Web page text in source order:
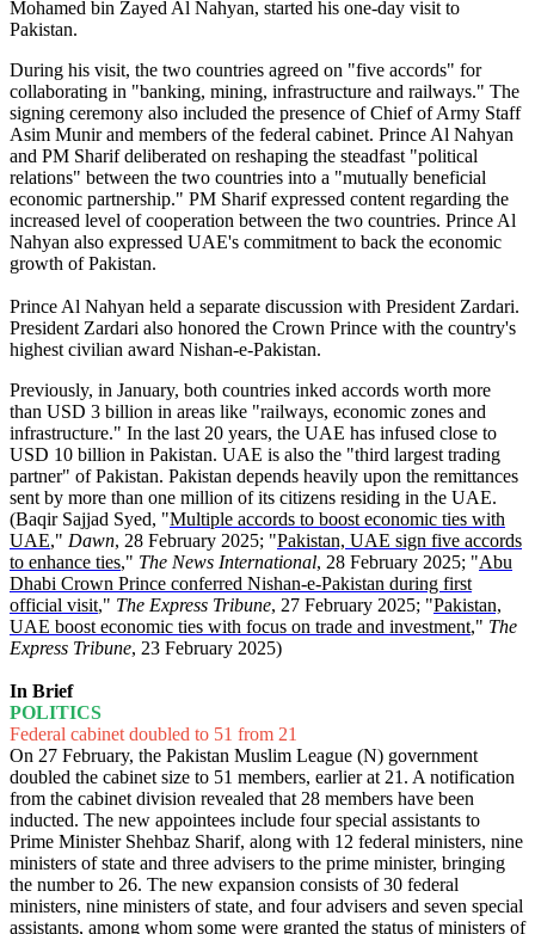
Mohamed bin Zayed Al Nahyan, started his one-day visit to
Pakistan.
During his visit, the two countries agreed on "five accords" for
collaborating in "banking, mining, infrastructure and railways." The
signing ceremony also included the presence of Chief of Army Staff
Asim Munir and members of the federal cabinet. Prince Al Nahyan
and PM Sharif deliberated on reshaping the steadfast "political
relations" between the two countries into a "mutually beneficial
economic partnership." PM Sharif expressed content regarding the
increased level of cooperation between the two countries. Prince Al
Nahyan also expressed UAE's commitment to back the economic
growth of Pakistan.
Prince Al Nahyan held a separate discussion with President Zardari.
President Zardari also honored the Crown Prince with the country's
highest civilian award Nishan-e-Pakistan.
Previously, in January, both countries inked accords worth more
than USD 3 billion in areas like "railways, economic zones and
infrastructure." In the last 20 years, the UAE has infused close to
USD 10 billion in Pakistan. UAE is also the "third largest trading
partner" of Pakistan. Pakistan depends heavily upon the remittances
sent by more than one million of its citizens residing in the UAE.
(Baqir Sajjad Syed, "Multiple accords to boost economic ties with
UAE," Dawn, 28 February 2025; "Pakistan, UAE sign five accords
to enhance ties," The News International, 28 February 2025; "Abu
Dhabi Crown Prince conferred Nishan-e-Pakistan during first
official visit," The Express Tribune, 27 February 2025; "Pakistan,
UAE boost economic ties with focus on trade and investment," The
Express Tribune, 23 February 2025)
In Brief
POLITICS
Federal cabinet doubled to 51 from 21
On 27 February, the Pakistan Muslim League (N) government
doubled the cabinet size to 51 members, earlier at 21. A notification
from the cabinet division revealed that 28 members have been
inducted. The new appointees include four special assistants to
Prime Minister Shehbaz Sharif, along with 12 federal ministers, nine
ministers of state and three advisers to the prime minister, bringing
the number to 26. The new expansion consists of 30 federal
ministers, nine ministers of state, and four advisers and seven special
assistants, among whom some were granted the status of ministers of